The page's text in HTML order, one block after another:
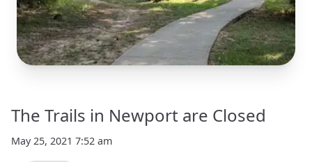
The Trails in Newport are Closed
May 25, 2021 7:52 am